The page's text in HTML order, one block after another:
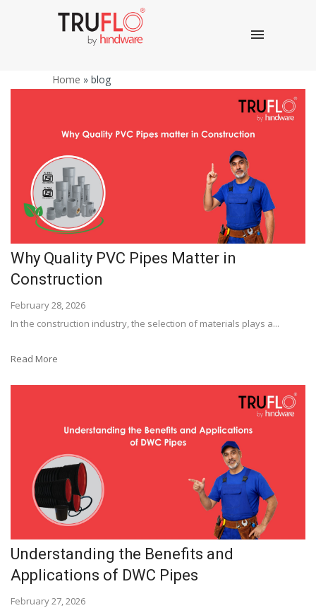
Home » blog
Why Quality PVC Pipes Matter in
Construction
February 28, 2026
In the construction industry, the selection of materials plays a...
Read More
Understanding the Benefits and
Applications of DWC Pipes
February 27, 2026